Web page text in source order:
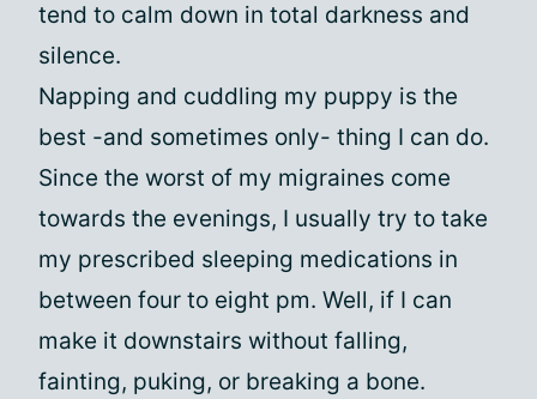
tend to calm down in total darkness and
silence.
Napping and cuddling my puppy is the
best -and sometimes only- thing I can do.
Since the worst of my migraines come
towards the evenings, I usually try to take
my prescribed sleeping medications in
between four to eight pm. Well, if I can
make it downstairs without falling,
fainting, puking, or breaking a bone.